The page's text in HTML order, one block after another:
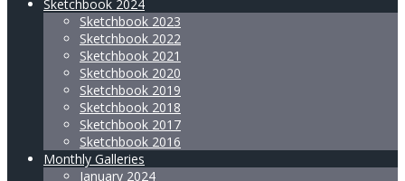
Sketchbook 2024
Sketchbook 2023
Sketchbook 2022
Sketchbook 2021
Sketchbook 2020
Sketchbook 2019
Sketchbook 2018
Sketchbook 2017
Sketchbook 2016
Monthly Galleries
January 2024